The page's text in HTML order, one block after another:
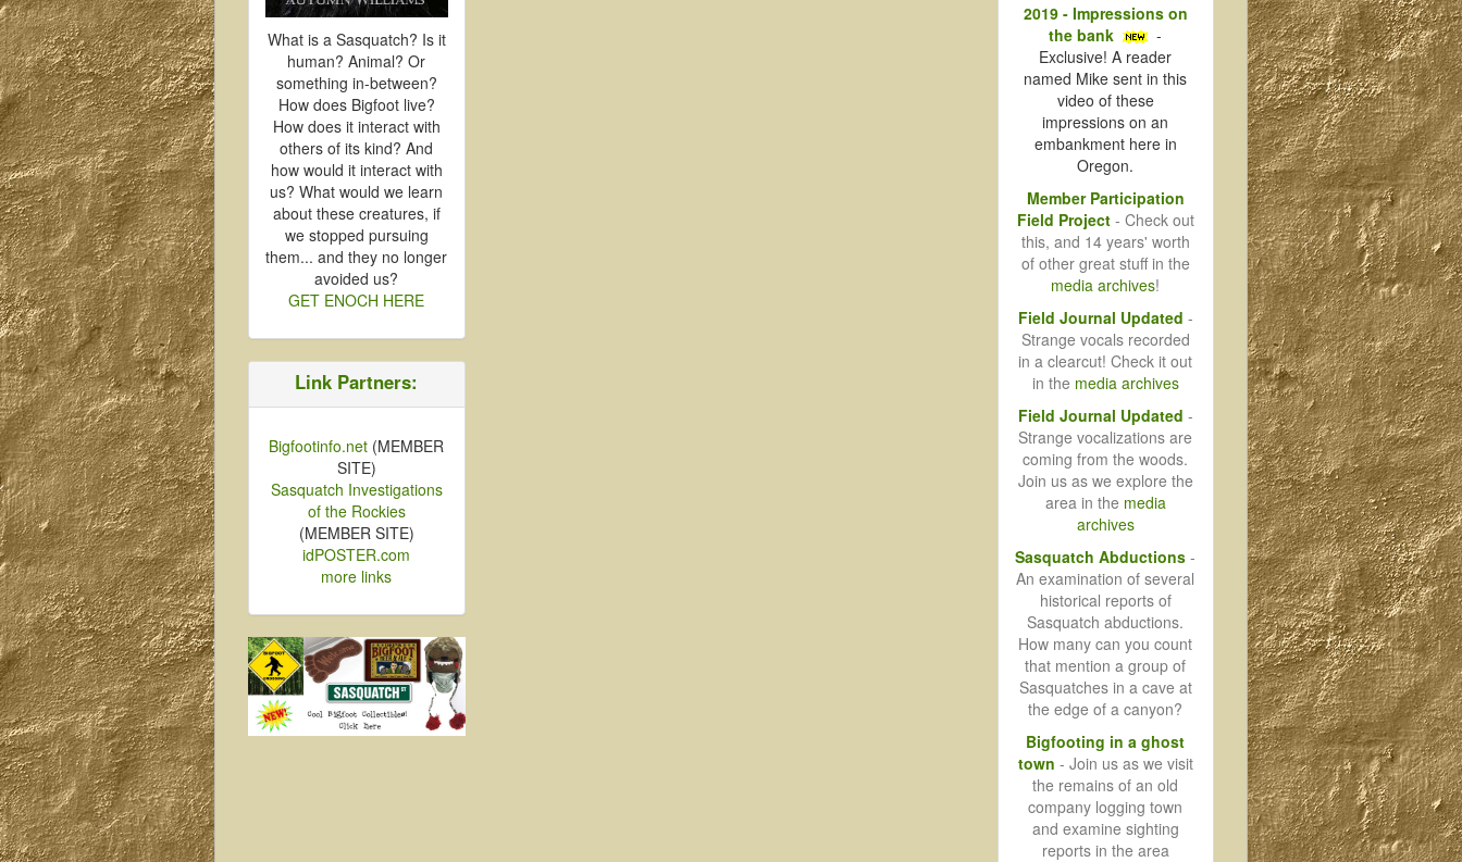
What is a Sasquatch? Is it
human? Animal? Or
something in-between?
How does Bigfoot live?
How does it interact with
others of its kind? And
how would it interact with
us? What would we learn
about these creatures, if
we stopped pursuing
them... and they no longer
avoided us?
GET ENOCH HERE
Link Partners:
Bigfootinfo.net (MEMBER
SITE)
Sasquatch Investigations
of the Rockies
(MEMBER SITE)
idPOSTER.com
more links
2019 - Impressions on
the bank
-
Exclusive! A reader
named Mike sent in this
video of these
impressions on an
embankment here in
Oregon.
Member Participation
Field Project- Check out
this, and 14 years' worth
of other great stuff in the
media archives!
Field Journal Updated -
Strange vocals recorded
in a clearcut! Check it out
in the media archives
Field Journal Updated -
Strange vocalizations are
coming from the woods.
Join us as we explore the
area in the media
archives
Sasquatch Abductions -
An examination of several
historical reports of
Sasquatch abductions.
How many can you count
that mention a group of
Sasquatches in a cave at
the edge of a canyon?
Bigfooting in a ghost
town - Join us as we visit
the remains of an old
company logging town
and examine sighting
reports in the area